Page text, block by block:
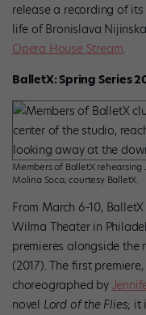
release a recording of
life of Bronislava
Opera House Stream.
BalletX: Spring Series
Members of BalletX rehearsing
Molina Soca, courtesy BalletX.
From March 6–10,
Wilma Theater in
premieres alongside the
(2017). The first
choreographed by
novel Lord of the Flies; it